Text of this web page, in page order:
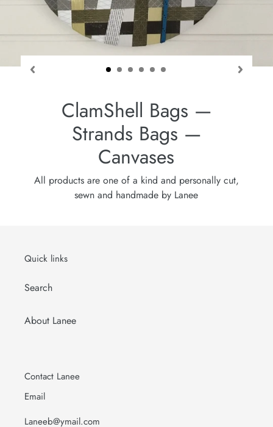
ClamShell Bags —
Strands Bags —
Canvases
All products are one of a kind and personally cut,
sewn and handmade by Lanee
Quick links
Search
About Lanee
Contact Lanee
Email
Laneeb@ymail.com